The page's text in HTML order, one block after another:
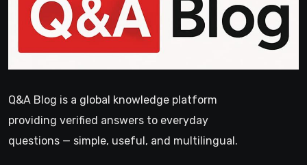
Q&A Blog is a global knowledge platform
providing verified answers to everyday
questions — simple, useful, and multilingual.